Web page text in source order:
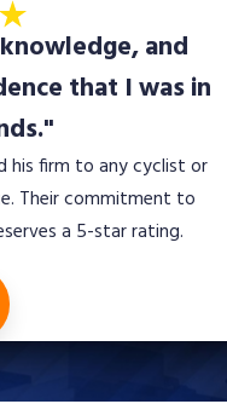
and
that I was in
his firm to any cyclist or
Their commitment to
a 5-star rating.